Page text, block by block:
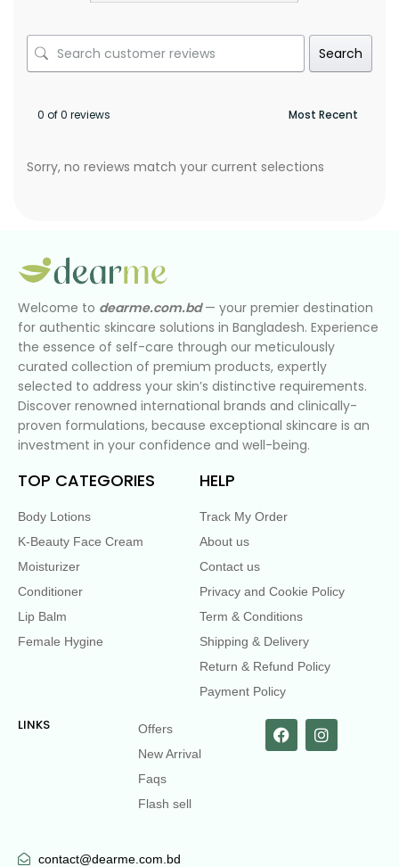
Search
0 of 0 reviews
Sorry, no reviews match your current selections
Welcome to dearme.com.bd— your premier destination
for authentic skincare solutions in Bangladesh. Experience
the essence of self-care through our meticulously
curated collection of premium products, expertly
selected to address your skin’s distinctive requirements.
Discover renowned international brands and clinically-
proven formulations, because exceptional skincare is an
investment in your confidence and well-being.
TOP CATEGORIES
Body Lotions
K-Beauty Face Cream
Moisturizer
Conditioner
Lip Balm
Female Hygine
HELP
Track My Order
About us
Contact us
Privacy and Cookie Policy
Term & Conditions
Shipping & Delivery
Return & Refund Policy
Payment Policy
LINKS
Offers
New Arrival
Faqs
Flash sell
contact@dearme.com.bd